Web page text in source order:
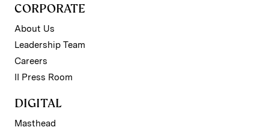
CORPORATE
About Us
Leadership Team
Careers
II Press Room
DIGITAL
Masthead